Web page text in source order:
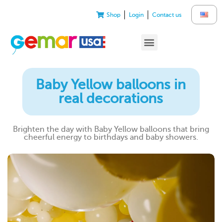
Shop Login Contact us
Baby Yellow balloons in
real decorations
Brighten the day with Baby Yellow balloons that bring
cheerful energy to birthdays and baby showers.